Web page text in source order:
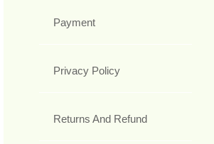
Payment
Privacy Policy
Returns And Refund